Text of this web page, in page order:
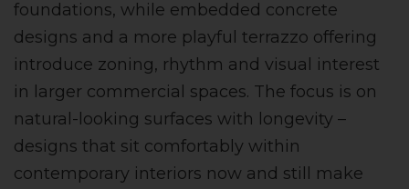
foundations, while embedded concrete
designs and a more playful terrazzo offering
introduce zoning, rhythm and visual interest
in larger commercial spaces. The focus is on
natural-looking surfaces with longevity –
designs that sit comfortably within
contemporary interiors now and still make